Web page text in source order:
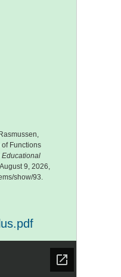
of Functions
Educational
9, 2026,
show/93.